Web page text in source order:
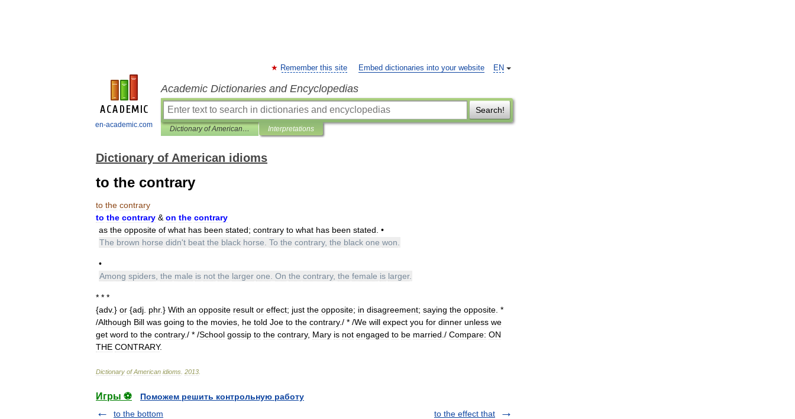
en-academic.com
EN
Remember this site Embed dictionaries into your website
Academic Dictionaries and Encyclopedias
Search!
Dictionary of American idioms Interpretations
Dictionary of American idioms
to the contrary
to the contrary
to the contrary & on the contrary
as the opposite of what has been stated; contrary to what has been stated . •
The brown horse didn't beat the black horse To the contrary, the black one won
•
Among spiders the male is not the larger one On the contrary, the female is larger.
* * *
{adv.} or {adj phr.} With an opposite result or effect; just the opposite; in disagreement; saying the opposite . *
/Although Bill was going to the movies he told Joe to the contrary./ * /We will expect you for dinner unless we
get word to the contrary./ * /School gossip to the contrary, Mary is not engaged to be married ./ Compare: ON
THE CONTRARY.
Dictionary of American idioms 2013
Игры ⚽
Поможем решить контрольную работу
to the bottom
to the effect that